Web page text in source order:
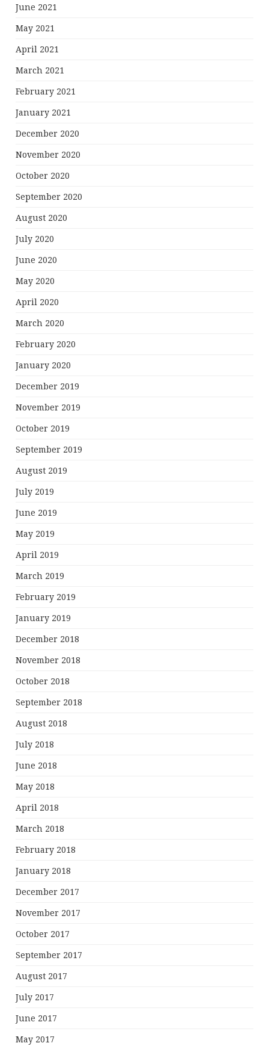
June 2021
May 2021
April 2021
March 2021
February 2021
January 2021
December 2020
November 2020
October 2020
September 2020
August 2020
July 2020
June 2020
May 2020
April 2020
March 2020
February 2020
January 2020
December 2019
November 2019
October 2019
September 2019
August 2019
July 2019
June 2019
May 2019
April 2019
March 2019
February 2019
January 2019
December 2018
November 2018
October 2018
September 2018
August 2018
July 2018
June 2018
May 2018
April 2018
March 2018
February 2018
January 2018
December 2017
November 2017
October 2017
September 2017
August 2017
July 2017
June 2017
May 2017